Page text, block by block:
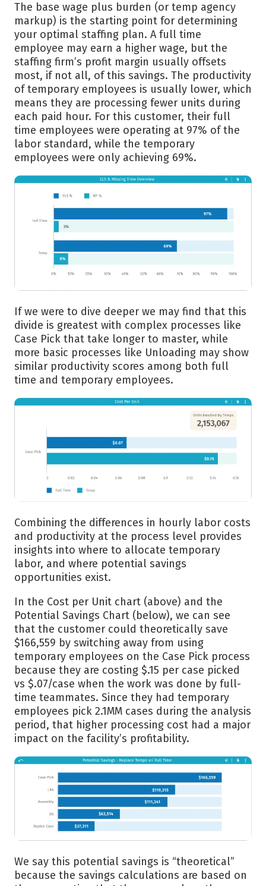
The base wage plus burden (or temp agency
markup) is the starting point for determining
your optimal staffing plan. A full time
employee may earn a higher wage, but the
staffing firm’s profit margin usually offsets
most, if not all, of this savings. The productivity
of temporary employees is usually lower, which
means they are processing fewer units during
each paid hour. For this customer, their full
time employees were operating at 97% of the
labor standard, while the temporary
employees were only achieving 69%.
If we were to dive deeper we may find that this
divide is greatest with complex processes like
Case Pick that take longer to master, while
more basic processes like Unloading may show
similar productivity scores among both full
time and temporary employees.
Combining the differences in hourly labor costs
and productivity at the process level provides
insights into where to allocate temporary
labor, and where potential savings
opportunities exist.
In the Cost per Unit chart (above) and the
Potential Savings Chart (below), we can see
that the customer could theoretically save
$166,559 by switching away from using
temporary employees on the Case Pick process
because they are costing $.15 per case picked
vs $.07/case when the work was done by full-
time teammates. Since they had temporary
employees pick 2.1MM cases during the analysis
period, that higher processing cost had a major
impact on the facility’s profitability.
We say this potential savings is “theoretical”
because the savings calculations are based on